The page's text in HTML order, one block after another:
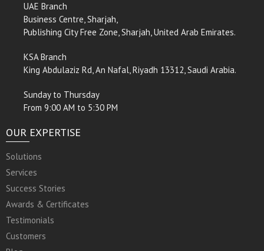
UAE Branch
Business Centre, Sharjah,
Publishing City Free Zone, Sharjah, United Arab Emirates.
KSA Branch
King Abdulaziz Rd, An Nafal, Riyadh 13312, Saudi Arabia.
Sunday to Thursday
From 9:00 AM to 5:30 PM
OUR EXPERTISE
Solutions
Services
Success Stories
Awards & Certificates
Testimonials
Customers